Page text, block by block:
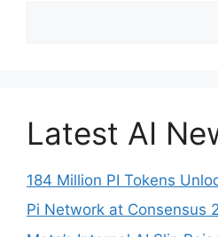
Latest AI
184 Million PI Tokens
Pi Network at Consensus